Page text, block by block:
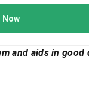
Now
and aids in good